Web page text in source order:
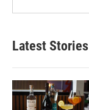
Latest Stories